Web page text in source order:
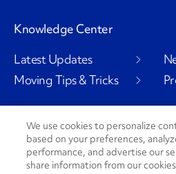
Knowledge Center
Latest Updates
Moving Tips & Tricks
Social Channels
We use cookies to personalize
based on your preferences,
performance, and advertise our
share information from our